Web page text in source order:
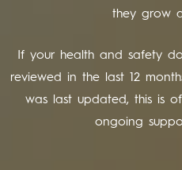
they grow
If your health and safety
reviewed in the last 12
was last updated, this is
ongoing